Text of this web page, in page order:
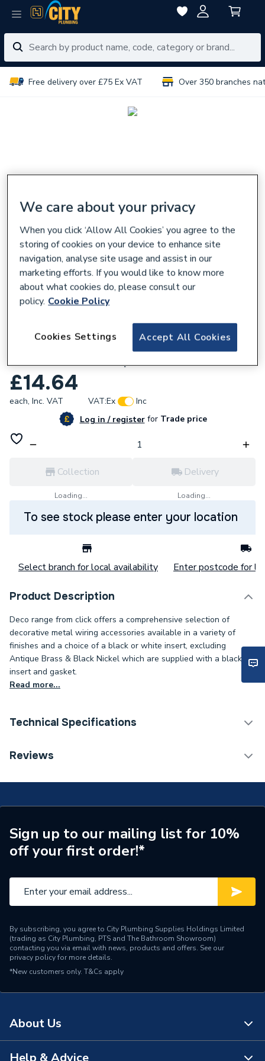
Free delivery over £75 Ex VAT Over 350 branches
Click Deco 1 Gang Unfurnished Dimmer
Plate And Knob 650W Max 1 Aperture In
Satin And Chrome Vpsc140Pl
£14.64
each, Inc. VAT VAT:Ex
Inc
Log in / registerforTrade price
Collection
Loading...
Delivery
Loading...
To see stock please enter your location
Select branch for local availability Enter postcode for
Product Description
Deco range from click offers a comprehensive selection of
decorative metal wiring accessories available in a variety of
finishes and a choice of a black or white insert, excluding
Antique Brass & Black Nickel which are supplied with a black
insert and gasket.
Read more...
Technical Specifications
Years Guaranteed
Type
Unfurnished dimmer plate
Style
Victorian
Standards Met
Pack Quantity
1
Number of Gangs
1
Material
Finish
Satin Chrome
Reviews
Sign up to our mailing list for 10%
off your first order!*
By subscribing, you agree to City Plumbing Supplies Holdings Limited
(trading as City Plumbing, PTS and The Bathroom Showroom)
contacting you via email with news, products and offers. See our
privacy policyfor more details.
*New customers only. T&Cs apply
About Us
Help & Advice
We care about your privacy
When you click ‘Allow All Cookies’ you agree to the
storing of cookies on your device to enhance site
navigation, analyse site usage and assist in our
marketing efforts. If you would like to know more
about what cookies do, please consult our
policy. Cookie Policy
Accept All Cookies
Cookies Settings